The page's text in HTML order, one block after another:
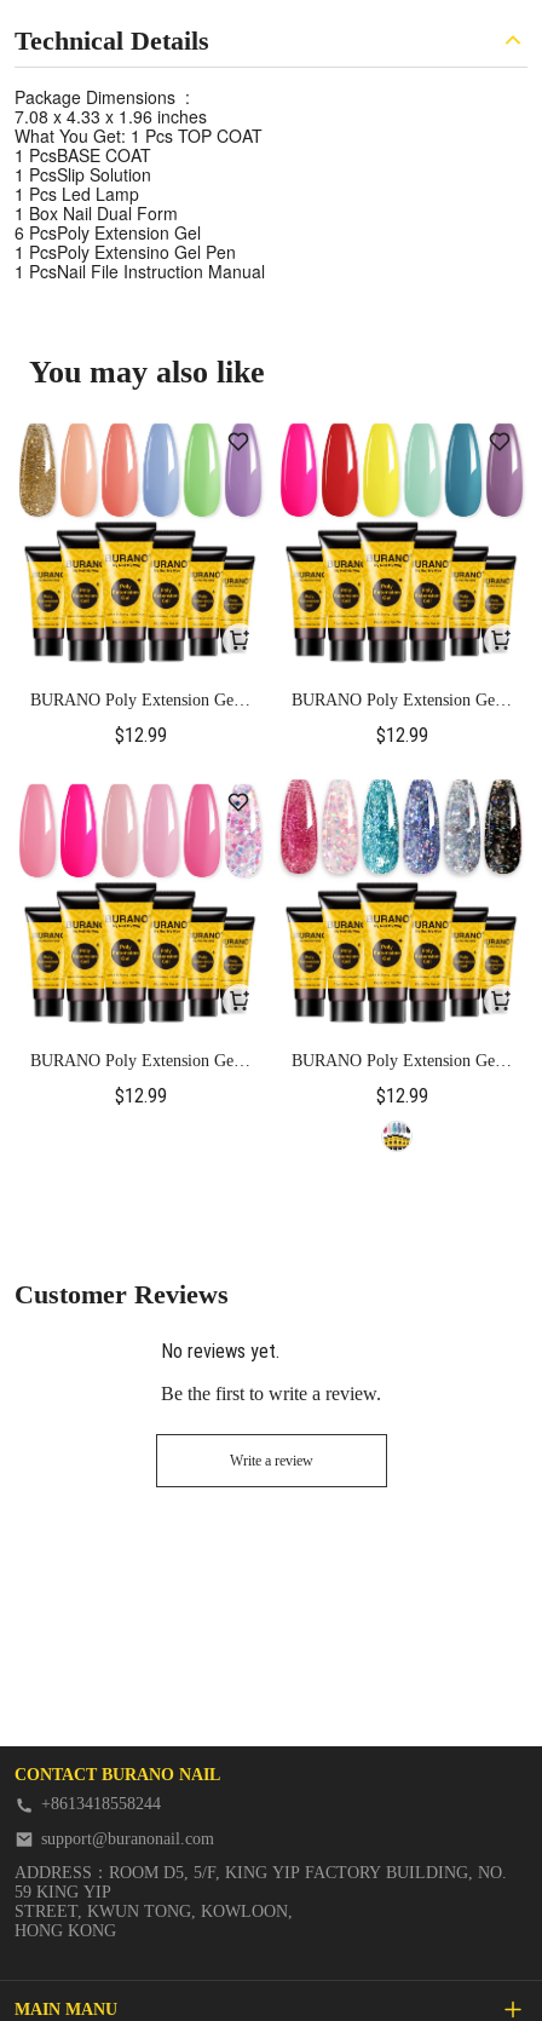
Technical Details
Package Dimensions ‏ :
‎7.08 x 4.33 x 1.96 inches
What You Get: 1 Pcs TOP COAT
1 PcsBASE COAT
1 PcsSlip Solution
1 Pcs Led Lamp
1 Box Nail Dual Form
6 PcsPoly Extension Gel
1 PcsPoly Extensino Gel Pen
1 PcsNail File Instruction Manual
You may also like
BURANO Poly Extension Gel 6
$12.99
BURANO Poly Extension Gel 6
$12.99
BURANO Poly Extension Gel 6
$12.99
BURANO Poly Extension Gel 6
$12.99
Customer Reviews
No reviews yet.
Be the first to write a review.
Write a review
CONTACT BURANO NAIL
+8613418558244
support@buranonail.com
ADDRESS：ROOM D5, 5/F, KING YIP FACTORY BUILDING, NO.
59 KING YIP
STREET, KWUN TONG, KOWLOON,
HONG KONG
MAIN MANU